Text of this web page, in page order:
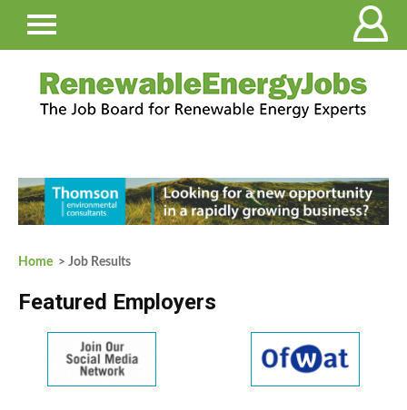
Home > Job Results
Featured Employers